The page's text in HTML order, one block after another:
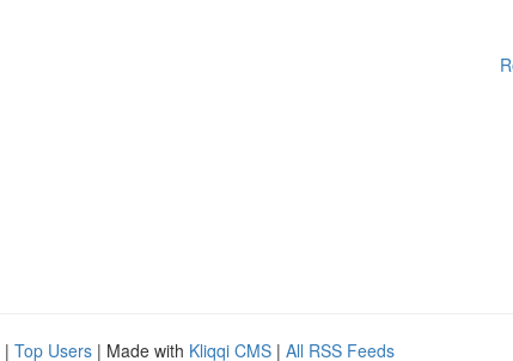
| Top Users | Made with Kliqqi CMS | All RSS Feeds